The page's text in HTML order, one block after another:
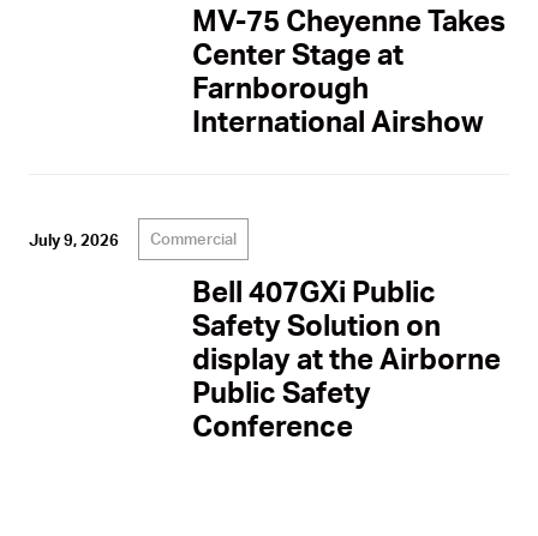
MV-75 Cheyenne Takes
Center Stage at
Farnborough
International Airshow
July 9, 2026 Commercial
Bell 407GXi Public
Safety Solution on
display at the Airborne
Public Safety
Conference